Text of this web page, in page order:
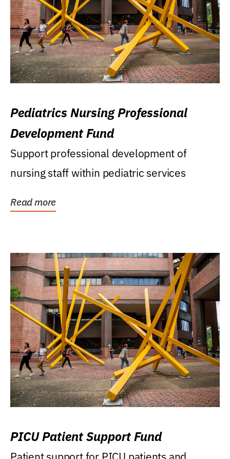
Pediatrics Nursing Professional
Development Fund
Support professional development of
nursing staff within pediatric services
Read more
PICU Patient Support Fund